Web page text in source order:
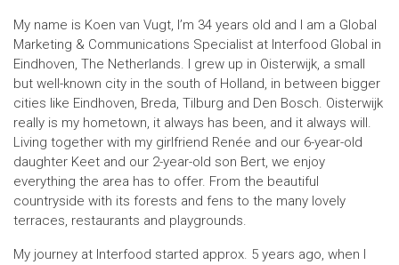
My name is Koen van Vugt, I’m 34 years old and I am a Global
Marketing & Communications Specialist at Interfood Global in
Eindhoven, The Netherlands. I grew up in Oisterwijk, a small
but well-known city in the south of Holland, in between bigger
cities like Eindhoven, Breda, Tilburg and Den Bosch. Oisterwijk
really is my hometown, it always has been, and it always will.
Living together with my girlfriend Renée and our 6-year-old
daughter Keet and our 2-year-old son Bert, we enjoy
everything the area has to offer. From the beautiful
countryside with its forests and fens to the many lovely
terraces, restaurants and playgrounds.
My journey at Interfood started approx. 5 years ago, when I